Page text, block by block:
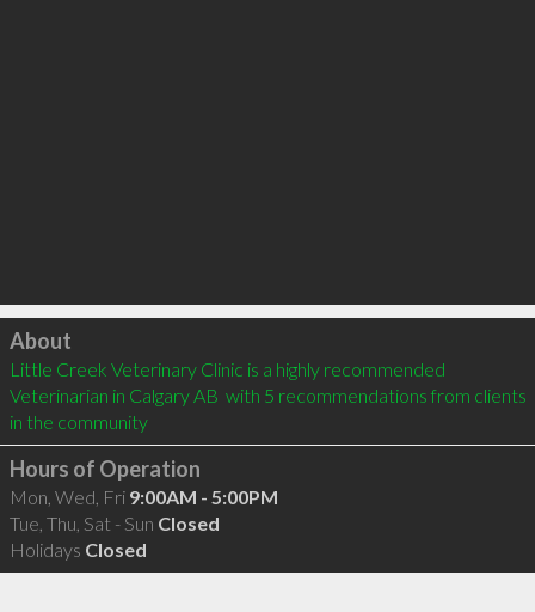
Click to load
About
Little Creek Veterinary Clinic is a highly recommended
Veterinarian in Calgary AB  with 5 recommendations from clients
in the community
Hours of Operation
Mon, Wed, Fri 9:00AM - 5:00PM
Tue, Thu, Sat - Sun Closed
Holidays Closed